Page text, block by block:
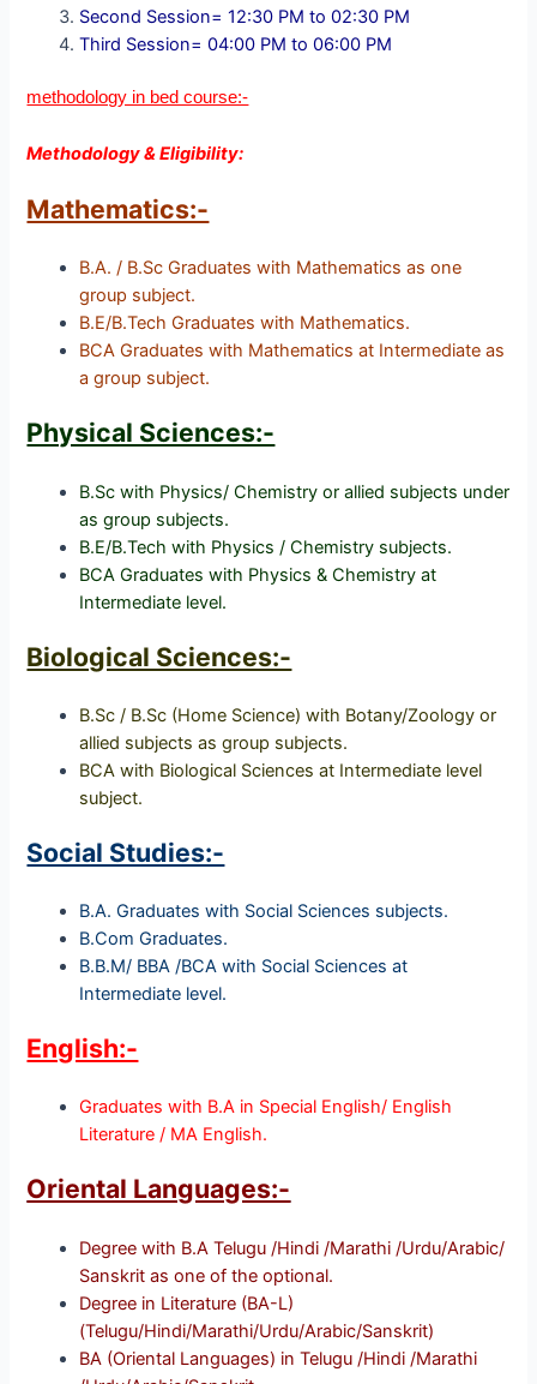
Second Session= 12:30 PM to 02:30 PM
Third Session= 04:00 PM to 06:00 PM
methodology in bed course:-
Methodology & Eligibility:
Mathematics:-
B.A. / B.Sc Graduates with Mathematics as one
group subject.
B.E/B.Tech Graduates with Mathematics.
BCA Graduates with Mathematics at Intermediate as
a group subject.
Physical Sciences:-
B.Sc with Physics/ Chemistry or allied subjects under
as group subjects.
B.E/B.Tech with Physics / Chemistry subjects.
BCA Graduates with Physics & Chemistry at
Intermediate level.
Biological Sciences:-
B.Sc / B.Sc (Home Science) with Botany/Zoology or
allied subjects as group subjects.
BCA with Biological Sciences at Intermediate level
subject.
Social Studies:-
B.A. Graduates with Social Sciences subjects.
B.Com Graduates.
B.B.M/ BBA /BCA with Social Sciences at
Intermediate level.
English:-
Graduates with B.A in Special English/ English
Literature / MA English.
Oriental Languages:-
Degree with B.A Telugu /Hindi /Marathi /Urdu/Arabic/
Sanskrit as one of the optional.
Degree in Literature (BA-L)
(Telugu/Hindi/Marathi/Urdu/Arabic/Sanskrit)
BA (Oriental Languages) in Telugu /Hindi /Marathi